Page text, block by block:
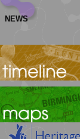
NEWS